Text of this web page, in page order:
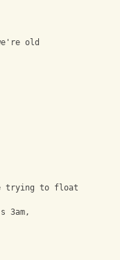
old
trying to float
3am,